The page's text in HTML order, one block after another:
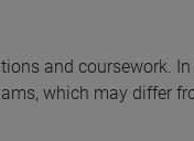
and coursework.
which may differ